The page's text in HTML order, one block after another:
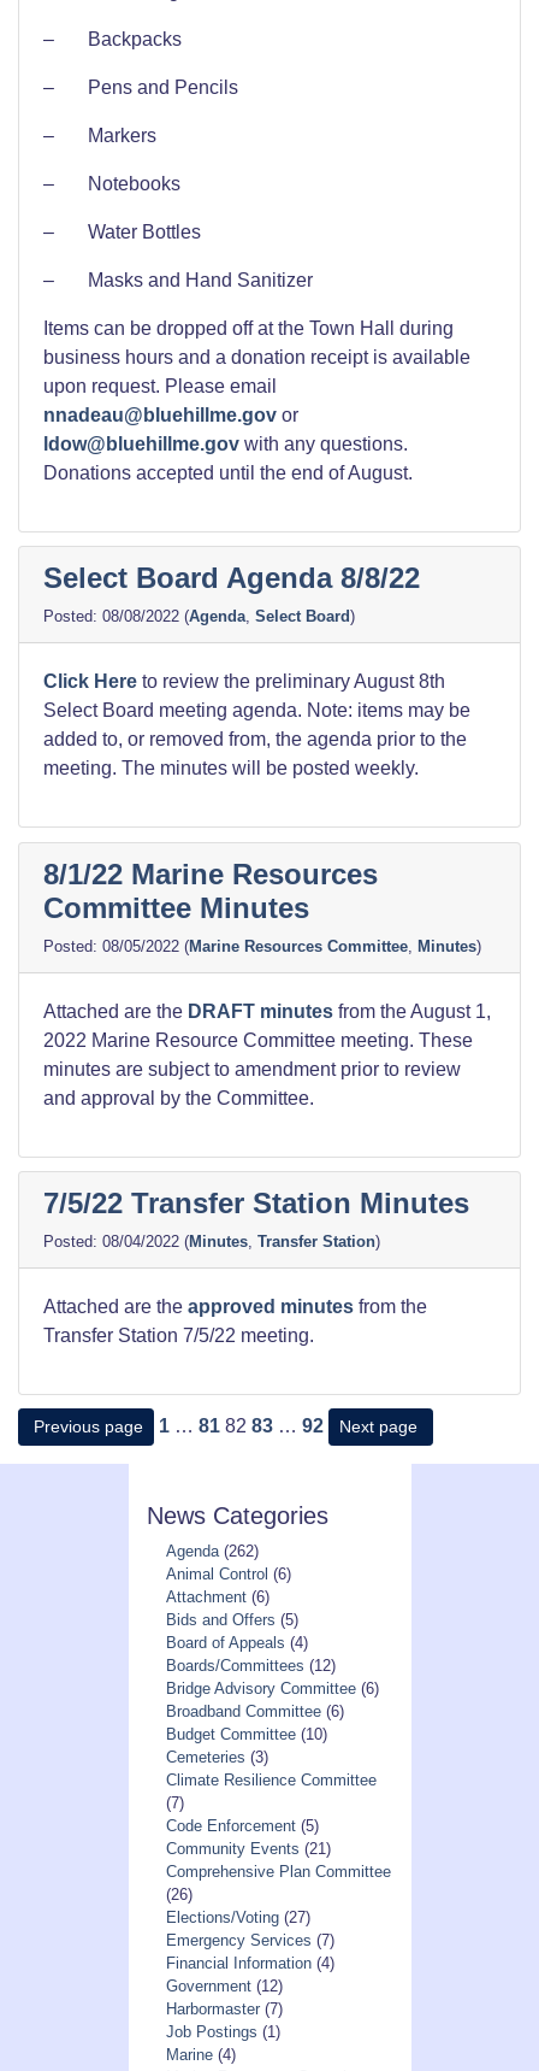
– Backpacks
– Pens and Pencils
– Markers
– Notebooks
– Water Bottles
– Masks and Hand Sanitizer
Items can be dropped off at the Town Hall during
business hours and a donation receipt is available
upon request. Please email
nnadeau@bluehillme.gov or
ldow@bluehillme.gov with any questions.
Donations accepted until the end of August.
Select Board Agenda 8/8/22
08/08/2022 (Agenda, Select Board)
Click Here to review the preliminary August 8th
Select Board meeting agenda. Note: items may be
added to, or removed from, the agenda prior to the
meeting. The minutes will be posted weekly.
8/1/22 Marine Resources
Committee Minutes
08/05/2022 (Marine Resources Committee Minutes)
Attached are the DRAFT minutes from the August 1,
2022 Marine Resource Committee meeting. These
minutes are subject to amendment prior to review
and approval by the Committee.
7/5/22 Transfer Station Minutes
08/04/2022 (Minutes Transfer Station)
Attached are the approved minutes from the
Transfer Station 7/5/22 meeting.
Posts
pagination
Previous page Page
1 … Page
81 Page
82 Page
83 … Page
92 Next page
News Categories
Agenda(262)
Animal Control (6)
Attachment(6)
Bids and Offers (5)
Board of Appeals (4)
Boards/Committees (12)
Bridge Advisory Committee(6)
Broadband Committee(6)
Budget Committee(10)
Cemeteries (3)
Climate Resilience Committee
(7)
Code Enforcement(5)
Community Events (21)
Comprehensive Plan Committee
(26)
Elections/Voting(27)
Emergency Services (7)
Financial Information(4)
Government(12)
Harbormaster(7)
Job Postings (1)
Marine(4)